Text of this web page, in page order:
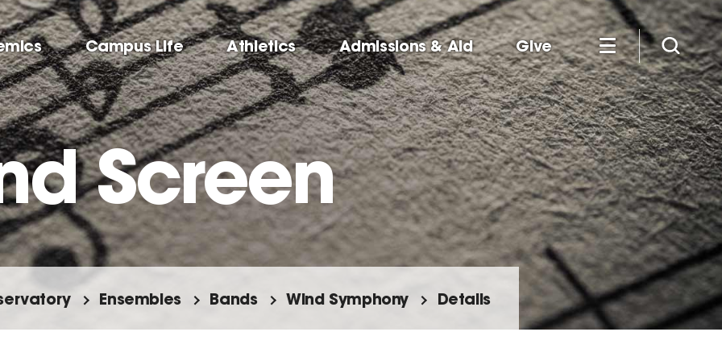
Campus Life Athletics Admissions & Aid Give
Screen
Ensembles Bands Wind Symphony Details